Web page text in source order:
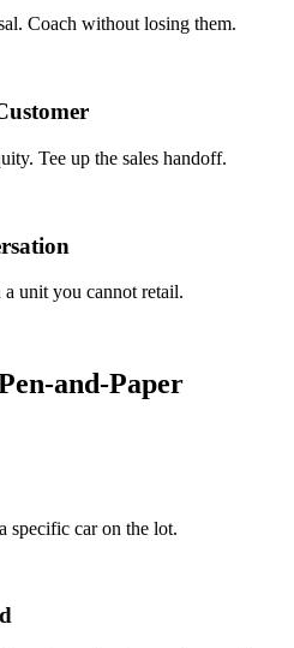
Coach without losing them.
Tee up the sales handoff.
unit you cannot retail.
and-Paper
specific car on the lot.